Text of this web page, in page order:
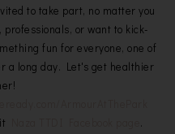
to take part, no matter you
or want to kick-
fun for everyone, one of
a long day. Let's get healthier
.